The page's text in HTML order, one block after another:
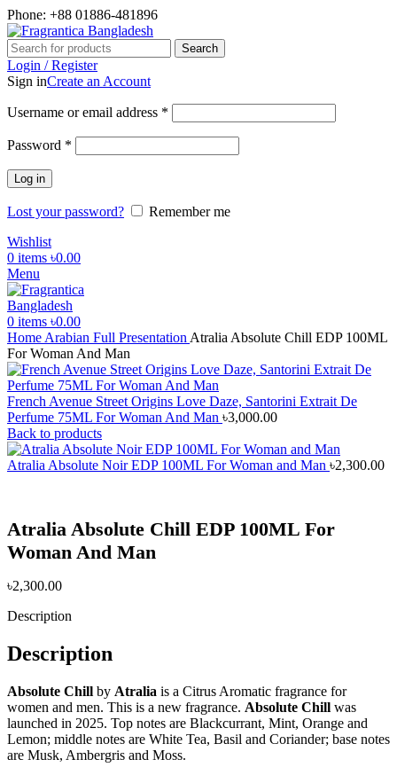
Phone: +88 01886-481896
Search
Login / Register
Sign inCreate an Account
Username or email address *
Password *
Log in
Lost your password?
Remember me
Wishlist
0 items ৳0.00
Menu
0 items ৳0.00
Home Arabian Full Presentation Atralia Absolute Chill EDP 100ML
For Woman And Man
French Avenue Street Origins Love Daze, Santorini Extrait De
Perfume 75ML For Woman And Man ৳3,000.00
Back to products
Atralia Absolute Noir EDP 100ML For Woman and Man ৳2,300.00
Atralia Absolute Chill EDP 100ML For
Woman And Man
৳2,300.00
Description
Description
Absolute Chill by Atralia is a Citrus Aromatic fragrance for
women and men. This is a new fragrance. Absolute Chill was
launched in 2025. Top notes are Blackcurrant, Mint, Orange and
Lemon; middle notes are White Tea, Basil and Coriander; base notes
are Musk, Ambergris and Moss.